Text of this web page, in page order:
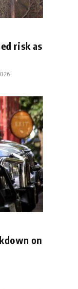
risk as
on